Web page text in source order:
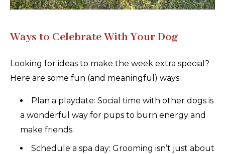
Ways to Celebrate With Your Dog
Looking for ideas to make the week extra special?
Here are some fun (and meaningful) ways:
Plan a playdate: Social time with other dogs is
a wonderful way for pups to burn energy and
make friends.
Schedule a spa day: Grooming isn’t just about